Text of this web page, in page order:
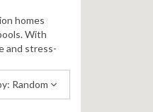
homes
. With
and stress-
Random